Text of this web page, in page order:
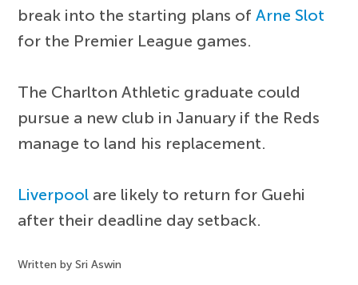
break into the starting plans ofArne Slot
for the Premier League games.
The Charlton Athletic graduate could
pursue a new club in January if the Reds
manage to land his replacement.
Liverpool are likely to return for Guehi
after their deadline day setback.
Written by Sri Aswin